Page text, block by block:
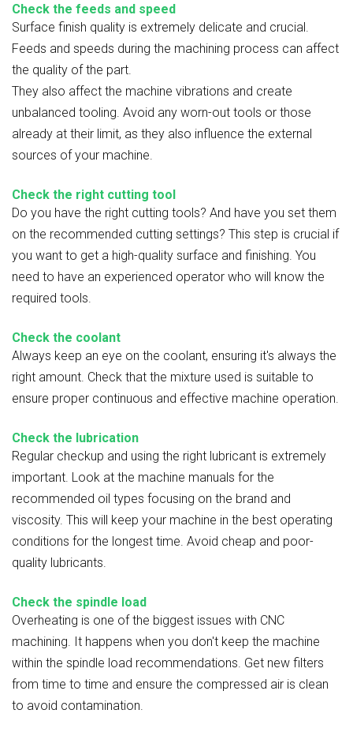
Check the feeds and speed
Surface finish quality is extremely delicate and crucial.
Feeds and speeds during the machining process can affect
the quality of the part.
They also affect the machine vibrations and create
unbalanced tooling. Avoid any worn-out tools or those
already at their limit, as they also influence the external
sources of your machine.
Check the right cutting tool
Do you have the right cutting tools? And have you set them
on the recommended cutting settings? This step is crucial if
you want to get a high-quality surface and finishing. You
need to have an experienced operator who will know the
required tools.
Check the coolant
Always keep an eye on the coolant, ensuring it's always the
right amount. Check that the mixture used is suitable to
ensure proper continuous and effective machine operation.
Check the lubrication
Regular checkup and using the right lubricant is extremely
important. Look at the machine manuals for the
recommended oil types focusing on the brand and
viscosity. This will keep your machine in the best operating
conditions for the longest time. Avoid cheap and poor-
quality lubricants.
Check the spindle load
Overheating is one of the biggest issues with CNC
machining. It happens when you don't keep the machine
within the spindle load recommendations. Get new filters
from time to time and ensure the compressed air is clean
to avoid contamination.